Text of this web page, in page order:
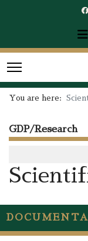
You are here:
GDP/Research